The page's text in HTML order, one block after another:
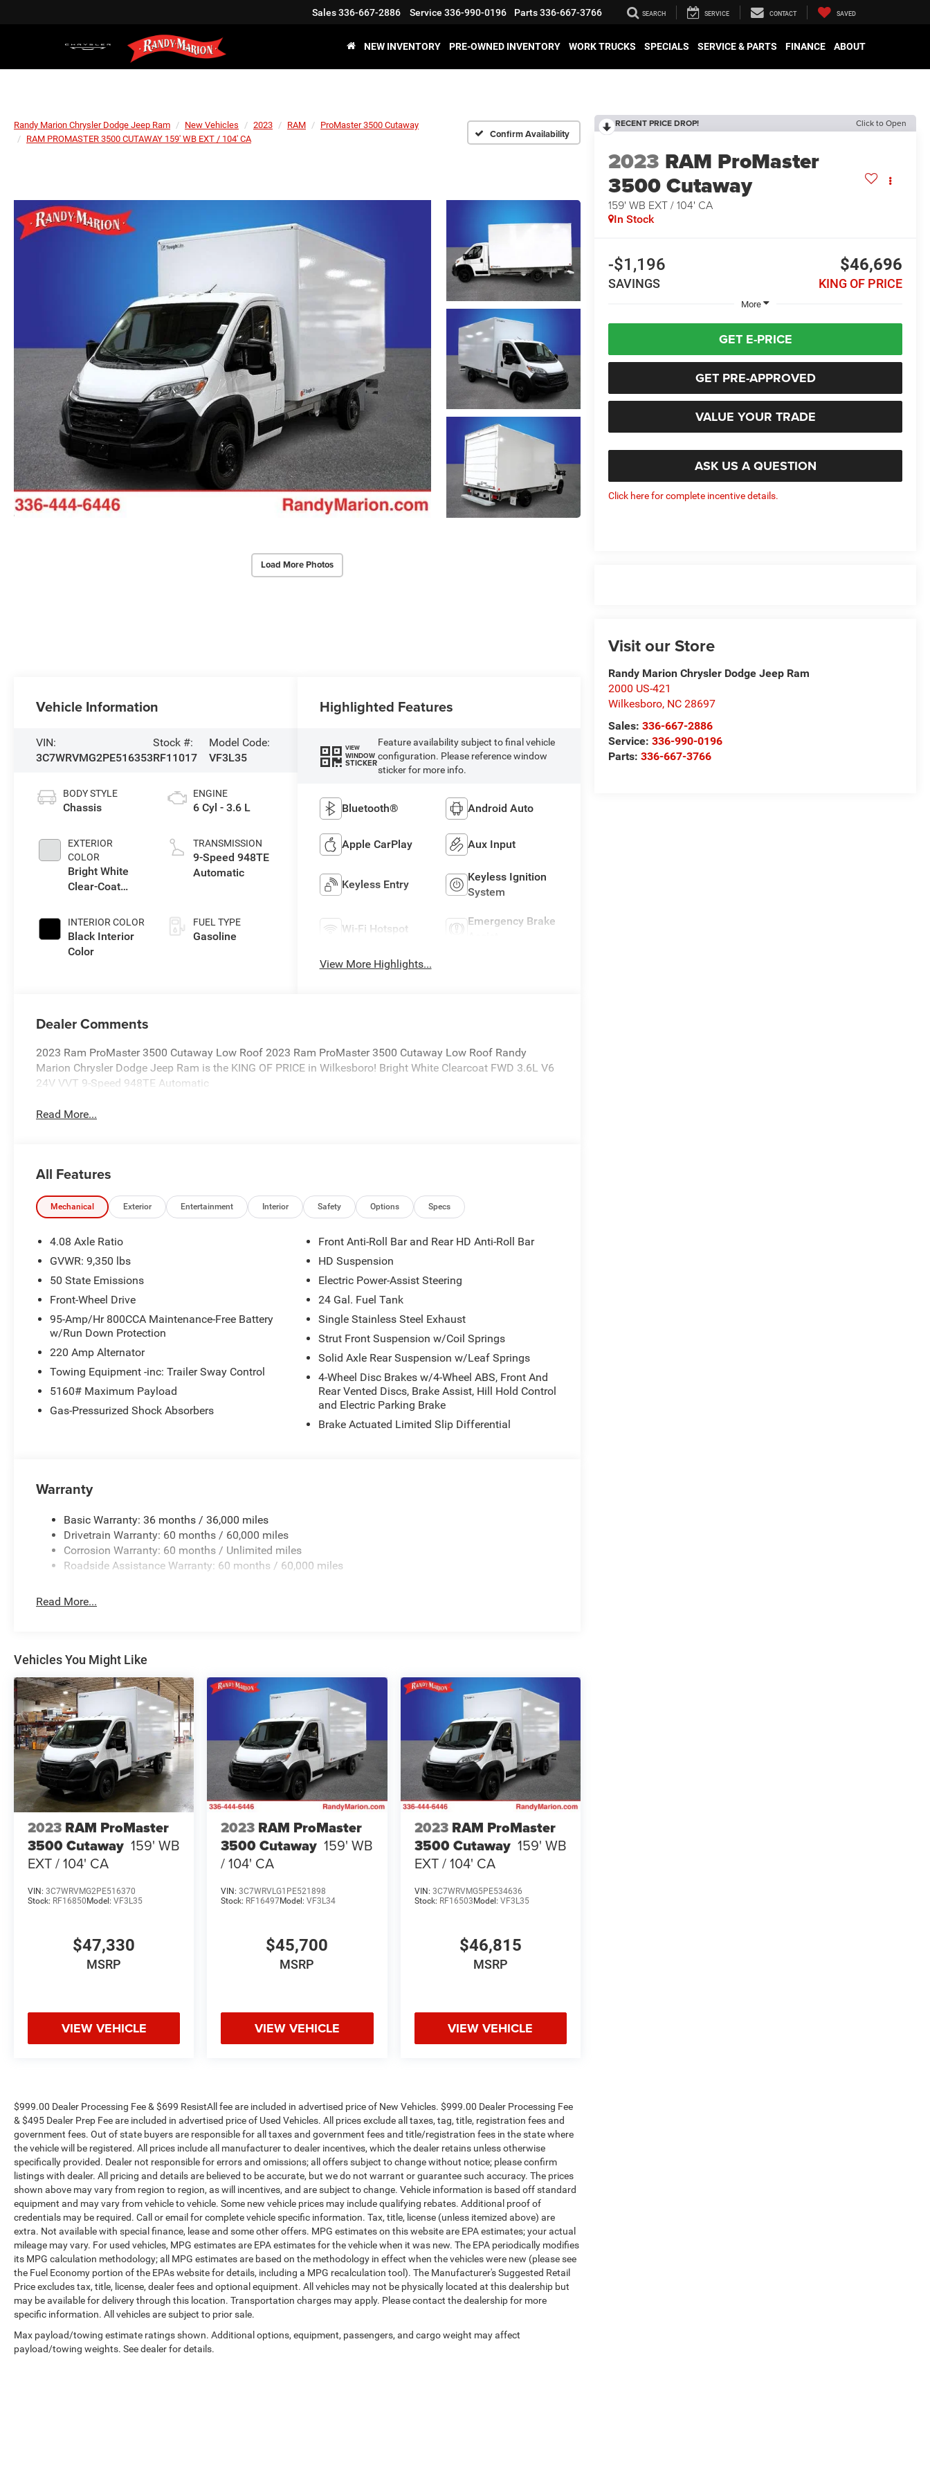
Sales336-667-2886 Service 336-990-0196 Parts336-667-3766 SEARCH SERVICE CONTACT SAVED
NEW INVENTORY PRE-OWNED INVENTORY WORK TRUCKS SPECIALS SERVICE & PARTS FINANCE ABOUT
Randy Marion Chrysler Dodge Jeep Ram New Vehicles 2023 RAM
ProMaster 3500 Cutaway
RAM PROMASTER 3500 CUTAWAY 159' WB EXT / 104' CA
Confirm Availability
Load More Photos
RECENT PRICE DROP! Click to Open
2023 RAM ProMaster
3500 Cutaway
159' WB EXT / 104' CA
In Stock
-$1,196
SAVINGS
$46,696
KING OF PRICE
More
GET E-PRICE
GET PRE-APPROVED
VALUE YOUR TRADE
ASK US A QUESTION
Click here for complete incentive details.
Visit our Store
Randy Marion Chrysler Dodge Jeep Ram
2000 US-421
Wilkesboro, NC 28697
Sales:336-667-2886
Service:336-990-0196
Parts:336-667-3766
Vehicle Information
VIN:
3C7WRVMG2PE516353
Stock #:
RF11017
Model Code:
VF3L35
BODY STYLE
Chassis
EXTERIOR
COLOR
Bright White
Clear-Coat
INTERIOR COLOR
Black Interior
Color
ENGINE
6 Cyl - 3.6 L
TRANSMISSION
9-Speed 948TE
Automatic
FUEL TYPE
Gasoline
Highlighted Features
VIEW
WINDOW
STICKER
Feature availability subject to final vehicle
configuration. Please reference window
sticker for more info.
Bluetooth® Android Auto
Apple CarPlay Aux Input
Keyless Entry
Keyless Ignition
System
Wi-Fi Hotspot
Emergency Brake
View More Highlights...
Dealer Comments
2023 Ram ProMaster 3500 Cutaway Low Roof 2023 Ram ProMaster 3500 Cutaway Low Roof Randy
Marion Chrysler Dodge Jeep Ram is the KING OF PRICE in Wilkesboro! Bright White Clearcoat FWD 3.6L V6
24V VVT 9-Speed 948TE Automatic
Read More...
All Features
Mechanical Exterior Entertainment Interior Safety Options Specs
4.08 Axle Ratio
GVWR: 9,350 lbs
50 State Emissions
Front-Wheel Drive
95-Amp/Hr 800CCA Maintenance-Free Battery
w/Run Down Protection
220 Amp Alternator
Towing Equipment -inc: Trailer Sway Control
5160# Maximum Payload
Gas-Pressurized Shock Absorbers
Front Anti-Roll Bar and Rear HD Anti-Roll Bar
HD Suspension
Electric Power-Assist Steering
24 Gal. Fuel Tank
Single Stainless Steel Exhaust
Strut Front Suspension w/Coil Springs
Solid Axle Rear Suspension w/Leaf Springs
4-Wheel Disc Brakes w/4-Wheel ABS, Front And
Rear Vented Discs, Brake Assist, Hill Hold Control
and Electric Parking Brake
Brake Actuated Limited Slip Differential
Warranty
Basic Warranty: 36 months / 36,000 miles
Drivetrain Warranty: 60 months / 60,000 miles
Corrosion Warranty: 60 months / Unlimited miles
Roadside Assistance Warranty: 60 months / 60,000 miles
Read More...
Vehicles You Might Like
2023 RAM ProMaster
3500 Cutaway 159' WB
EXT / 104' CA
VIN: 3C7WRVMG2PE516370
Stock: RF16850 Model: VF3L35
$47,330
MSRP
VIEW VEHICLE
2023 RAM ProMaster
3500 Cutaway 159' WB
/ 104' CA
VIN:3C7WRVLG1PE521898
Stock: RF16497Model:VF3L34
$45,700
MSRP
VIEW VEHICLE
2023 RAM ProMaster
3500 Cutaway 159' WB
EXT / 104' CA
VIN: 3C7WRVMG5PE534636
Stock: RF16503 Model: VF3L35
$46,815
MSRP
VIEW VEHICLE
$999.00 Dealer Processing Fee & $699 ResistAll fee are included in advertised price of New Vehicles. $999.00 Dealer Processing Fee
& $495 Dealer Prep Fee are included in advertised price of Used Vehicles. All prices exclude all taxes, tag, title, registration fees and
government fees. Out of state buyers are responsible for all taxes and government fees and title/registration fees in the state where
the vehicle will be registered. All prices include all manufacturer to dealer incentives, which the dealer retains unless otherwise
specifically provided. Dealer not responsible for errors and omissions; all offers subject to change without notice; please confirm
listings with dealer. All pricing and details are believed to be accurate, but we do not warrant or guarantee such accuracy. The prices
shown above may vary from region to region, as will incentives, and are subject to change. Vehicle information is based off standard
equipment and may vary from vehicle to vehicle. Some new vehicle prices may include qualifying rebates. Additional proof of
credentials may be required. Call or email for complete vehicle specific information. Tax, title, license (unless itemized above) are
extra. Not available with special finance, lease and some other offers. MPG estimates on this website are EPA estimates; your actual
mileage may vary. For used vehicles, MPG estimates are EPA estimates for the vehicle when it was new. The EPA periodically modifies
its MPG calculation methodology; all MPG estimates are based on the methodology in effect when the vehicles were new (please see
the Fuel Economy portion of the EPAs website for details, including a MPG recalculation tool). The Manufacturer's Suggested Retail
Price excludes tax, title, license, dealer fees and optional equipment. All vehicles may not be physically located at this dealership but
may be available for delivery through this location. Transportation charges may apply. Please contact the dealership for more
specific information. All vehicles are subject to prior sale.
Max payload/towing estimate ratings shown. Additional options, equipment, passengers, and cargo weight may affect
payload/towing weights. See dealer for details.